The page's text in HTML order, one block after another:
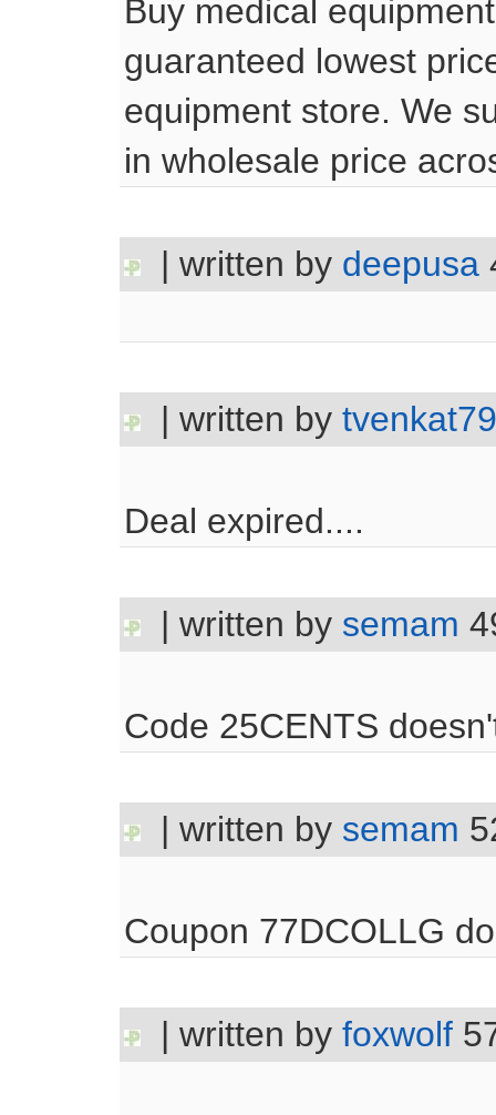
Buy medical
guaranteed lowest
equipment store. We
in wholesale price
| written by deepusa
| written by tvenkat79
Deal expired....
| written by semam
Code 25CENTS
| written by semam
Coupon 77DCOLLG
| written by foxwolf